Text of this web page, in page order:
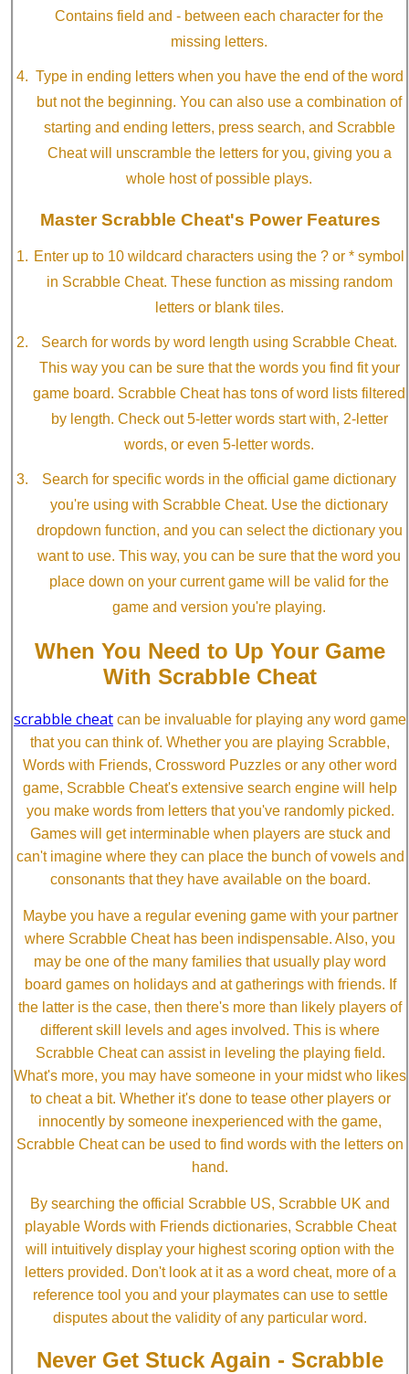
Contains field and - between each character for the
missing letters.
Type in ending letters when you have the end of the word
but not the beginning. You can also use a combination of
starting and ending letters, press search, and Scrabble
Cheat will unscramble the letters for you, giving you a
whole host of possible plays.
Master Scrabble Cheat's Power Features
Enter up to 10 wildcard characters using the ? or * symbol
in Scrabble Cheat. These function as missing random
letters or blank tiles.
Search for words by word length using Scrabble Cheat.
This way you can be sure that the words you find fit your
game board. Scrabble Cheat has tons of word lists filtered
by length. Check out 5-letter words start with, 2-letter
words, or even 5-letter words.
Search for specific words in the official game dictionary
you're using with Scrabble Cheat. Use the dictionary
dropdown function, and you can select the dictionary you
want to use. This way, you can be sure that the word you
place down on your current game will be valid for the
game and version you're playing.
When You Need to Up Your Game
With Scrabble Cheat
scrabble cheat can be invaluable for playing any word game
that you can think of. Whether you are playing Scrabble,
Words with Friends, Crossword Puzzles or any other word
game, Scrabble Cheat's extensive search engine will help
you make words from letters that you've randomly picked.
Games will get interminable when players are stuck and
can't imagine where they can place the bunch of vowels and
consonants that they have available on the board.
Maybe you have a regular evening game with your partner
where Scrabble Cheat has been indispensable. Also, you
may be one of the many families that usually play word
board games on holidays and at gatherings with friends. If
the latter is the case, then there's more than likely players of
different skill levels and ages involved. This is where
Scrabble Cheat can assist in leveling the playing field.
What's more, you may have someone in your midst who likes
to cheat a bit. Whether it's done to tease other players or
innocently by someone inexperienced with the game,
Scrabble Cheat can be used to find words with the letters on
hand.
By searching the official Scrabble US, Scrabble UK and
playable Words with Friends dictionaries, Scrabble Cheat
will intuitively display your highest scoring option with the
letters provided. Don't look at it as a word cheat, more of a
reference tool you and your playmates can use to settle
disputes about the validity of any particular word.
Never Get Stuck Again - Scrabble